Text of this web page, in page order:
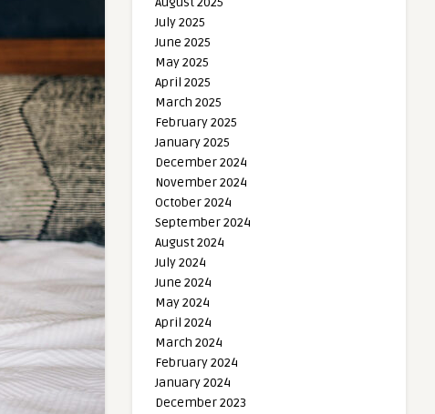
July 2025
June 2025
May 2025
April 2025
March 2025
February 2025
January 2025
December 2024
November 2024
October 2024
September 2024
August 2024
July 2024
June 2024
May 2024
April 2024
March 2024
February 2024
January 2024
December 2023